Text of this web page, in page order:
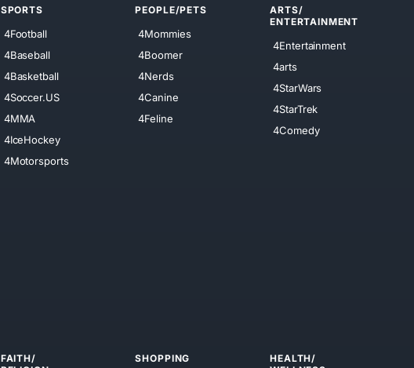
SPORTS
4Football
4Baseball
4Basketball
4Soccer.US
4MMA
4IceHockey
4Motorsports
PEOPLE/PETS
4Mommies
4Boomer
4Nerds
4Canine
4Feline
ARTS/
ENTERTAINMENT
4Entertainment
4arts
4StarWars
4StarTrek
4Comedy
FAITH/
SHOPPING
HEALTH/